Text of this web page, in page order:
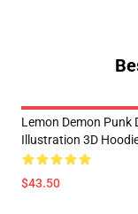
Lemon Demon Punk
Illustration 3D
$43.50